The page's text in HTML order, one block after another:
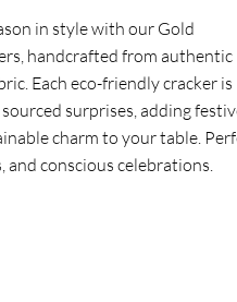
in style with our Gold
handcrafted from authentic
Each eco-friendly cracker is
surprises, adding
charm to your table.
and conscious celebrations.